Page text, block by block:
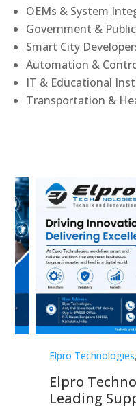
OEMs & System
Government &
Smart City
Automation &
IT & Educational
Transportation &
Elpro Technologies,
Elpro
Leading